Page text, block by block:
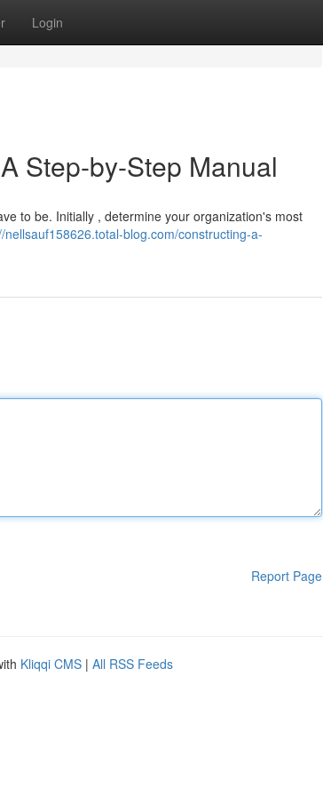
Login
Step-by-Step Manual
to be. Initially , determine your organization's most
nellsauf158626.total-blog.com/constructing-a-
Report Page
Kliqqi CMS | All RSS Feeds